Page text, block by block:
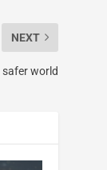
NEXT
world